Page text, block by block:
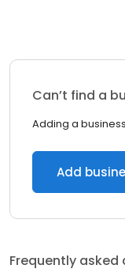
Can’t find a
Adding a
Add
Frequently asked